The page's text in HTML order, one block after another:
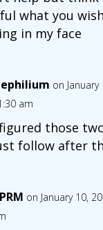
what you
in my face
on
am
those
follow after
on January 10,